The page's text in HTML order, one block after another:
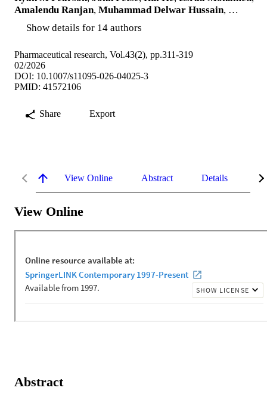
Amalendu Ranjan, Muhammad Delwar Hussain, …
Show details for 14 authors
Pharmaceutical research, Vol.43(2), pp.311-319
02/2026
DOI: 10.1007/s11095-026-04025-3
PMID: 41572106
Share Export
View Online Abstract Details
View Online
Abstract